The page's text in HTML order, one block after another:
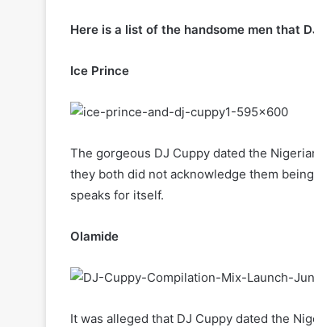
Here is a list of the handsome men that
Ice Prince
The gorgeous DJ Cuppy dated the
they both did not acknowledge them
speaks for itself.
Olamide
It was alleged that DJ Cuppy dated the